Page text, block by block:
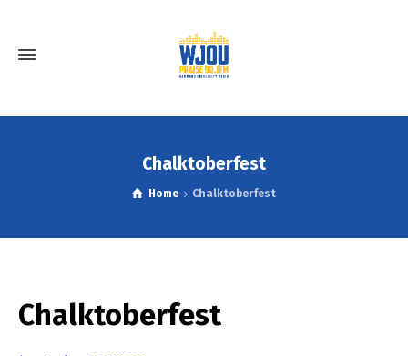
Chalktoberfest
Home Chalktoberfest
Chalktoberfest